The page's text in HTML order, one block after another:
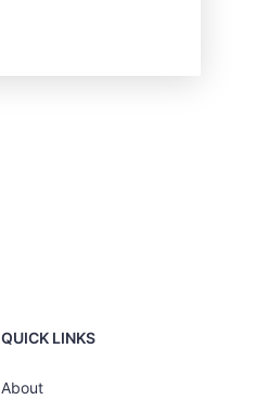
QUICK LINKS
About